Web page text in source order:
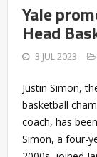
Yale
Head
3 JUL 2023
Justin Simon,
basketball
coach, has
Simon, a four-